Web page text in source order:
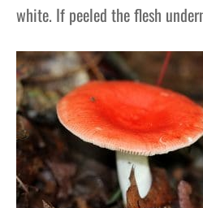
white. If peeled the flesh